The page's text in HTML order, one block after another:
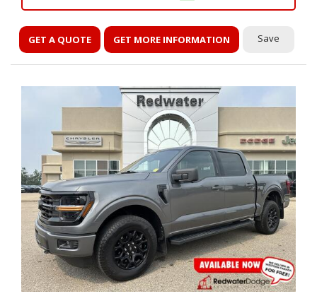
GET A QUOTE GET MORE INFORMATION Save